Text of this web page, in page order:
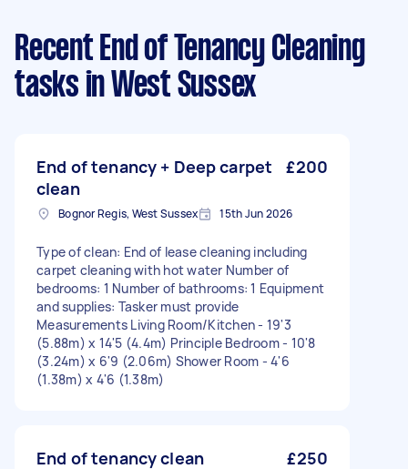
Recent End of Tenancy Cleaning
tasks in West Sussex
End of tenancy + Deep carpet
clean
£200
Bognor Regis, West Sussex 15th Jun 2026
Type of clean: End of lease cleaning including
carpet cleaning with hot water Number of
bedrooms: 1 Number of bathrooms: 1 Equipment
and supplies: Tasker must provide
Measurements Living Room/Kitchen - 19'3
(5.88m) x 14'5 (4.4m) Principle Bedroom - 10'8
(3.24m) x 6'9 (2.06m) Shower Room - 4'6
(1.38m) x 4'6 (1.38m)
End of tenancy clean £250